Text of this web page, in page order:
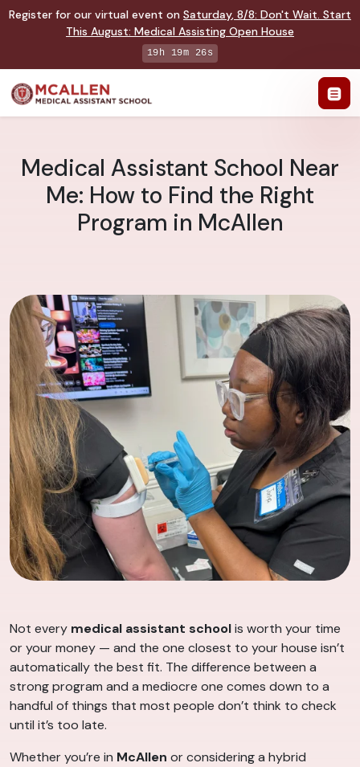
Register for our virtual event on Saturday, 8/8: Don't Wait. Start
This August: Medical Assisting Open House
19h 19m 25s
Medical Assistant School Near
Me: How to Find the Right
Program in McAllen
Not every medical assistant schoolis worth your time
or your money — and the one closest to your house isn’t
automatically the best fit. The difference between a
strong program and a mediocre one comes down to a
handful of things that most people don’t think to check
until it’s too late.
Whether you’re in McAllen or considering a hybrid